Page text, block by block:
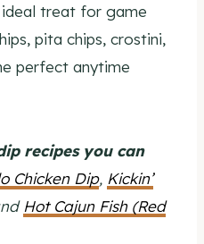
ideal treat for game
pita chips, crostini,
perfect anytime
recipes you can
Chicken Dip, Kickin’
Hot Cajun Fish (Red